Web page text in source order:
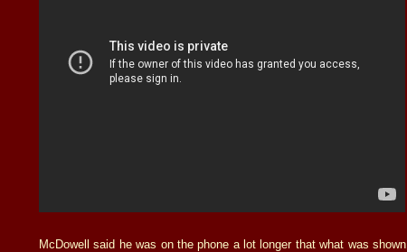
McDowell said he was on the phone a lot longer that what was shown,